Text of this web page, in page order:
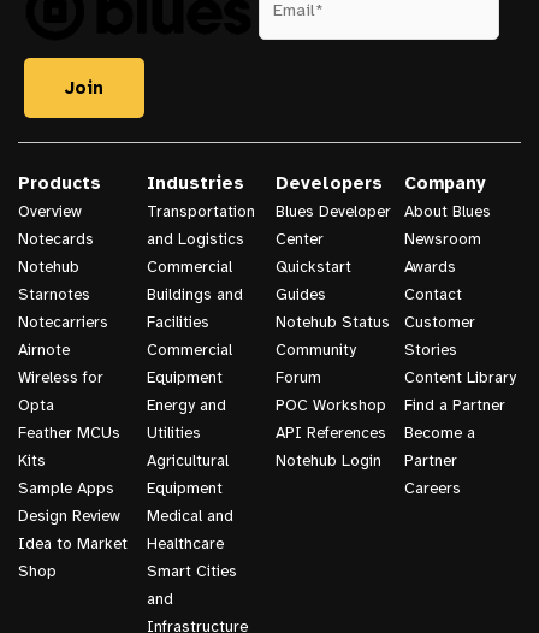
Products
Overview
Notecards
Notehub
Starnotes
Notecarriers
Airnote
Wireless for
Opta
Feather MCUs
Kits
Sample Apps
Design Review
Idea to Market
Shop
Industries
Transportation
and Logistics
Commercial
Buildings and
Facilities
Commercial
Equipment
Energy and
Utilities
Agricultural
Equipment
Medical and
Healthcare
Smart Cities
and
Infrastructure
Developers
Blues Developer
Center
Quickstart
Guides
Notehub Status
Community
Forum
POC Workshop
API References
Notehub Login
Company
About Blues
Newsroom
Awards
Contact
Customer
Stories
Content Library
Find a Partner
Become a
Partner
Careers